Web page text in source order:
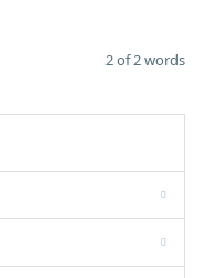
2 of 2 words